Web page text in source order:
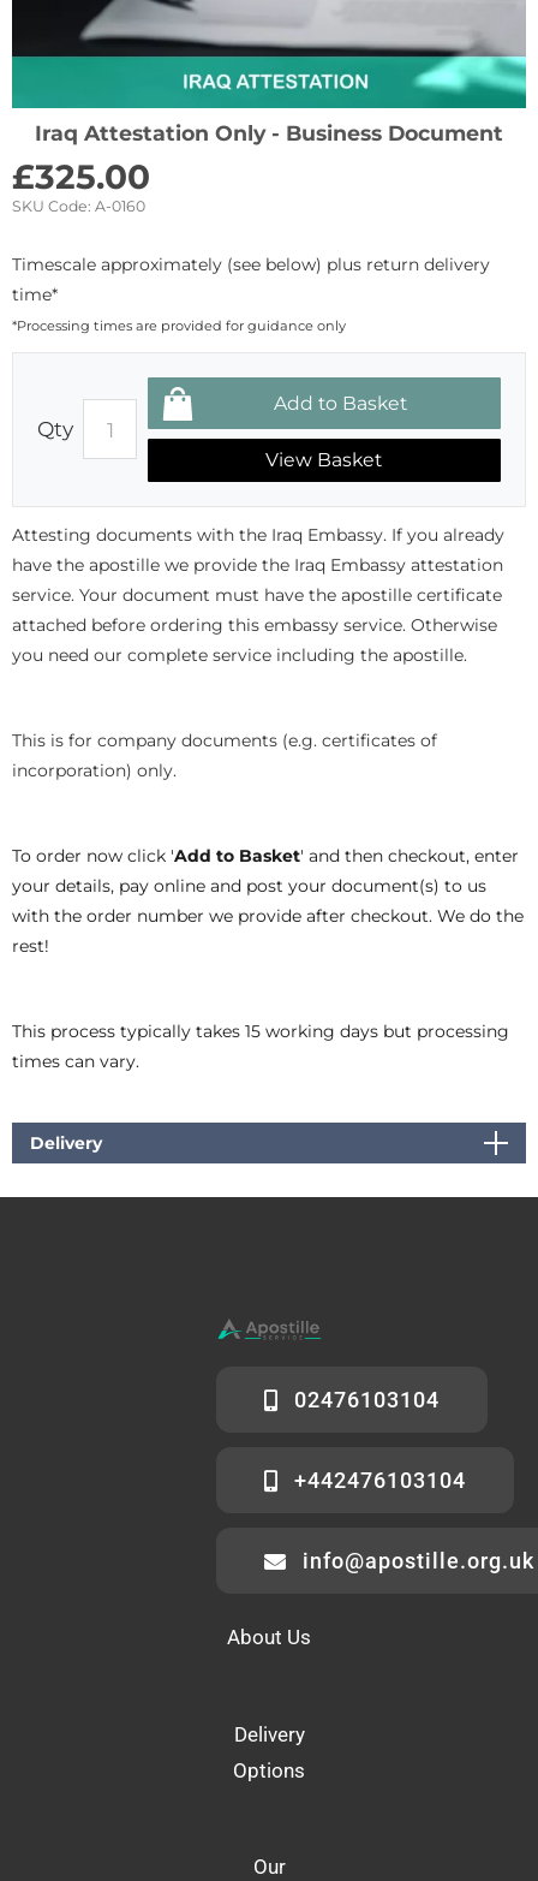
Iraq Attestation Only - Business Document
£325.00
SKU Code: A-0160
Timescale approximately (see below) plus return delivery
time*
*Processing times are provided for guidance only
Qty
View Basket
Attesting documents with the Iraq Embassy. If you already
have the apostille we provide the Iraq Embassy attestation
service. Your document must have the apostille certificate
attached before ordering this embassy service. Otherwise
you need our complete service including the apostille.
This is for company documents (e.g. certificates of
incorporation) only.
To order now click 'Add to Basket' and then checkout, enter
your details, pay online and post your document(s) to us
with the order number we provide after checkout. We do the
rest!
This process typically takes 15 working days but processing
times can vary.
Delivery
02476103104
+442476103104
info@apostille.org.uk
About Us
Delivery
Options
Our